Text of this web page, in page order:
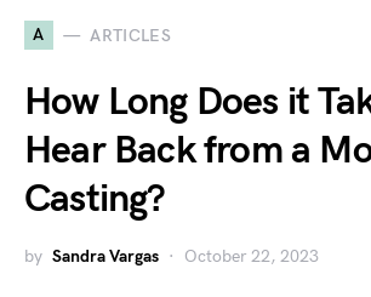
A ARTICLES
How Long Does it
Hear Back from a
Casting?
by Sandra Vargas October 22, 2023